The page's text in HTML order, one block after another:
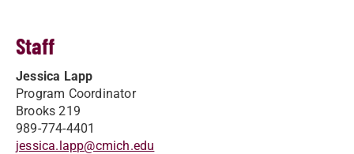
Staff
Jessica Lapp
Program Coordinator
Brooks 219
989-774-4401
jessica.lapp@cmich.edu